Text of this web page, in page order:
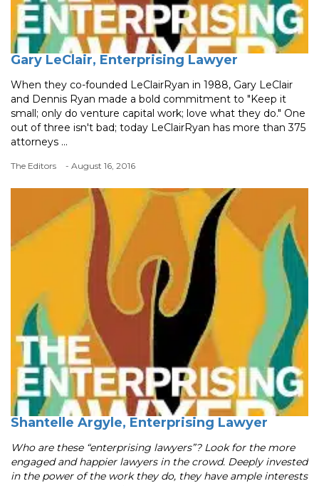
Gary LeClair, Enterprising Lawyer
When they co-founded LeClairRyan in 1988, Gary LeClair
and Dennis Ryan made a bold commitment to "Keep it
small; only do venture capital work; love what they do." One
out of three isn't bad; today LeClairRyan has more than 375
attorneys ...
The Editors - August 16, 2016
Shantelle Argyle, Enterprising Lawyer
Who are these “enterprising lawyers”? Look for the more
engaged and happier lawyers in the crowd. Deeply invested
in the power of the work they do, they have ample interests